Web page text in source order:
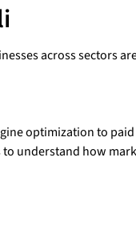
across sectors
optimization to
understand how